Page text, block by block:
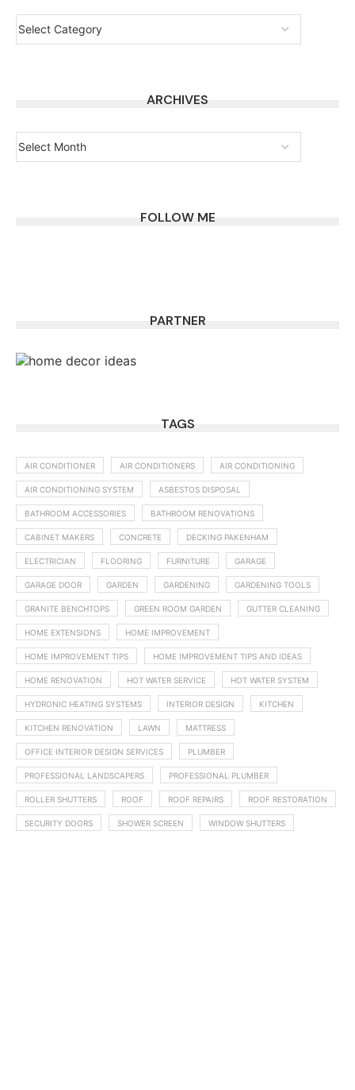
ARCHIVES
FOLLOW ME
PARTNER
TAGS
AIR CONDITIONER AIR CONDITIONERS AIR CONDITIONING
AIR CONDITIONING SYSTEM ASBESTOS DISPOSAL
BATHROOM ACCESSORIES BATHROOM RENOVATIONS
CABINET MAKERS CONCRETE DECKING PAKENHAM
ELECTRICIAN FLOORING FURNITURE GARAGE
GARAGE DOOR GARDEN GARDENING GARDENING TOOLS
GRANITE BENCHTOPS GREEN ROOM GARDEN GUTTER CLEANING
HOME EXTENSIONS HOME IMPROVEMENT
HOME IMPROVEMENT TIPS HOME IMPROVEMENT TIPS AND IDEAS
HOME RENOVATION HOT WATER SERVICE HOT WATER SYSTEM
HYDRONIC HEATING SYSTEMS INTERIOR DESIGN KITCHEN
KITCHEN RENOVATION LAWN MATTRESS
OFFICE INTERIOR DESIGN SERVICES PLUMBER
PROFESSIONAL LANDSCAPERS PROFESSIONAL PLUMBER
ROLLER SHUTTERS ROOF ROOF REPAIRS ROOF RESTORATION
SECURITY DOORS SHOWER SCREEN WINDOW SHUTTERS